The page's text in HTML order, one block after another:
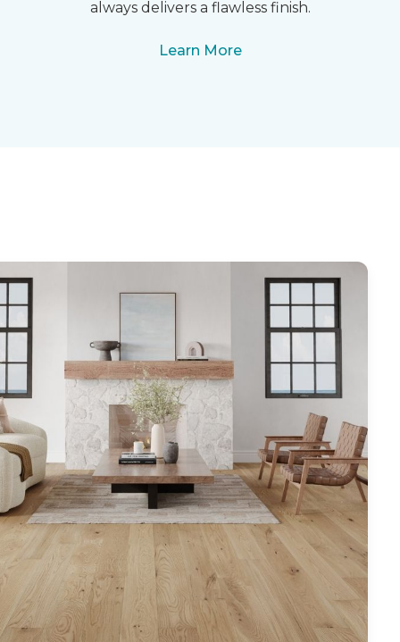
always delivers a flawless finish.
Learn More